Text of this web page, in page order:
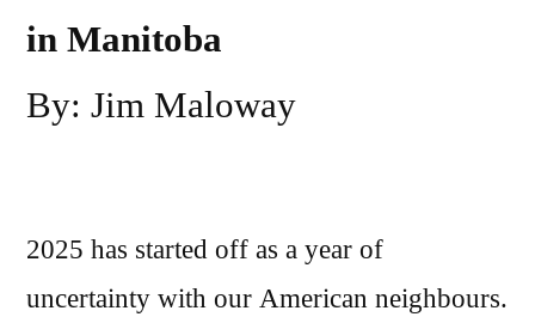
in Manitoba
By: Jim Maloway
2025 has started off as a year of
uncertainty with our American neighbours.